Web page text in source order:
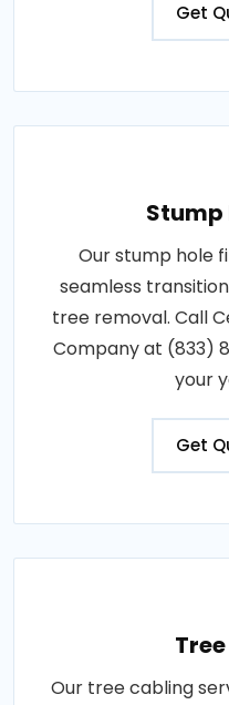
Get
Stump
Our stump hole
seamless
tree removal. Call
Company at (833)
your
Get
Our tree cabling